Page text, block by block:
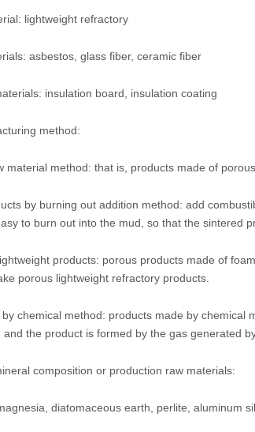
lightweight refractory
asbestos, glass fiber, ceramic fiber
insulation board, insulation coating
method:
material method: that is, products made of
by burning out addition method: add
to burn out into the mud, so that the sintered
products: porous products made of
porous lightweight refractory products.
chemical method: products made by chemical
the product is formed by the gas generated
composition or production raw materials:
diatomaceous earth, perlite, aluminum